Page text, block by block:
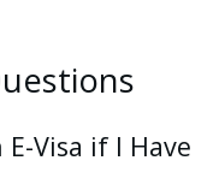
Visa if I Have